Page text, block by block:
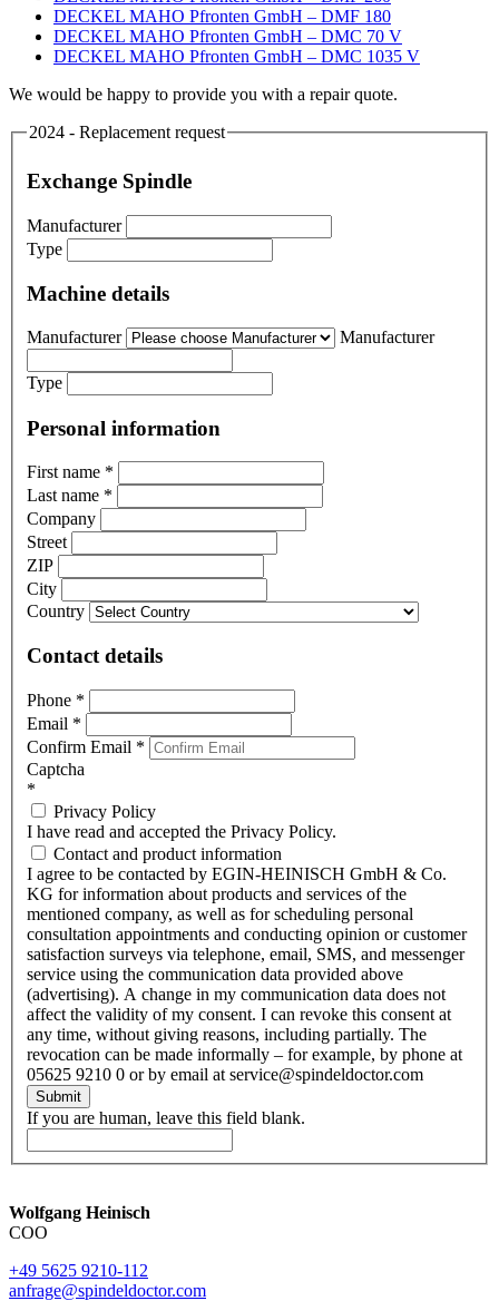
DECKEL MAHO Pfronten GmbH – DMF 180
DECKEL MAHO Pfronten GmbH – DMC 70 V
DECKEL MAHO Pfronten GmbH – DMC 1035 V
We would be happy to provide you with a repair quote.
2024 - Replacement request
Exchange Spindle
Manufacturer
Type
Machine details
Manufacturer Manufacturer
Type
Personal information
First name *
Last name *
Company
Street
ZIP
City
Country
Contact details
Phone *
Email *
Confirm Email *
Captcha
*
Privacy Policy
I have read and accepted the Privacy Policy.
Contact and product information
I agree to be contacted by EGIN-HEINISCH GmbH & Co.
KG for information about products and services of the
mentioned company, as well as for scheduling personal
consultation appointments and conducting opinion or customer
satisfaction surveys via telephone, email, SMS, and messenger
service using the communication data provided above
(advertising). A change in my communication data does not
affect the validity of my consent. I can revoke this consent at
any time, without giving reasons, including partially. The
revocation can be made informally – for example, by phone at
05625 9210 0 or by email at service@spindeldoctor.com
Submit
If you are human, leave this field blank.
Wolfgang Heinisch
COO
+49 5625 9210-112
anfrage@spindeldoctor.com